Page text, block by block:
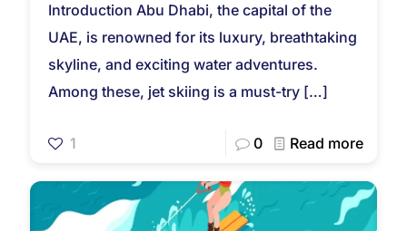
Introduction Abu Dhabi, the capital of the
UAE, is renowned for its luxury, breathtaking
skyline, and exciting water adventures.
Among these, jet skiing is a must-try […]
1 0 Read more